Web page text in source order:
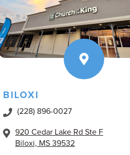
BILOXI
(228) 896-0027
920 Cedar Lake Rd Ste F
Biloxi, MS 39532